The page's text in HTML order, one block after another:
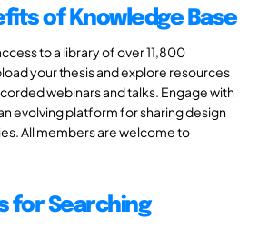
of Knowledge Base
to a library of over 11,800
your thesis and explore resources
webinars and talks. Engage with
evolving platform for sharing design
All members are welcome to
for Searching